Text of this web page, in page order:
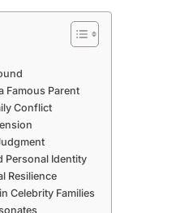
Famous Parent
Conflict
Personal Identity
Resilience
Celebrity Families